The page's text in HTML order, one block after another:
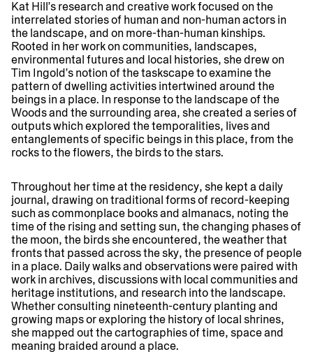
Kat Hill’s research and creative work focused on the
interrelated stories of human and non-human actors in
the landscape, and on more-than-human kinships.
Rooted in her work on communities, landscapes,
environmental futures and local histories, she drew on
Tim Ingold’s notion of the taskscape to examine the
pattern of dwelling activities intertwined around the
beings in a place. In response to the landscape of the
Woods and the surrounding area, she created a series of
outputs which explored the temporalities, lives and
entanglements of specific beings in this place, from the
rocks to the flowers, the birds to the stars.
Throughout her time at the residency, she kept a daily
journal, drawing on traditional forms of record-keeping
such as commonplace books and almanacs, noting the
time of the rising and setting sun, the changing phases of
the moon, the birds she encountered, the weather that
fronts that passed across the sky, the presence of people
in a place. Daily walks and observations were paired with
work in archives, discussions with local communities and
heritage institutions, and research into the landscape.
Whether consulting nineteenth-century planting and
growing maps or exploring the history of local shrines,
she mapped out the cartographies of time, space and
meaning braided around a place.